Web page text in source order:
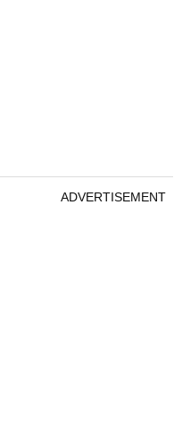
ADVERTISEMENT